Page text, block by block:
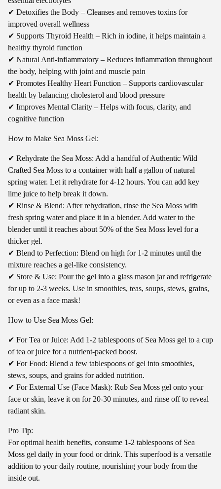
✔ Detoxifies the Body – Cleanses and removes toxins for
improved overall wellness
✔ Supports Thyroid Health – Rich in iodine, it helps maintain a
healthy thyroid function
✔ Natural Anti-inflammatory – Reduces inflammation throughout
the body, helping with joint and muscle pain
✔ Promotes Healthy Heart Function – Supports cardiovascular
health by balancing cholesterol and blood pressure
✔ Improves Mental Clarity – Helps with focus, clarity, and
cognitive function
How to Make Sea Moss Gel:
✔ Rehydrate the Sea Moss: Add a handful of Authentic Wild
Crafted Sea Moss to a container with half a gallon of natural
spring water. Let it rehydrate for 4-12 hours. You can add key
lime juice to help break it down.
✔ Rinse & Blend: After rehydration, rinse the Sea Moss with
fresh spring water and place it in a blender. Add water to the
blender until it reaches about 50% of the Sea Moss level for a
thicker gel.
✔ Blend to Perfection: Blend on high for 1-2 minutes until the
mixture reaches a gel-like consistency.
✔ Store & Use: Pour the gel into a glass mason jar and refrigerate
for up to 2-3 weeks. Use in smoothies, teas, soups, stews, grains,
or even as a face mask!
How to Use Sea Moss Gel:
✔ For Tea or Juice: Add 1-2 tablespoons of Sea Moss gel to a cup
of tea or juice for a nutrient-packed boost.
✔ For Food: Blend a few tablespoons of gel into smoothies,
stews, soups, and grains for added nutrition.
✔ For External Use (Face Mask): Rub Sea Moss gel onto your
face or skin, leave it on for 20-30 minutes, and rinse off to reveal
radiant skin.
Pro Tip:
For optimal health benefits, consume 1-2 tablespoons of Sea
Moss gel daily in your food or drink. This superfood is a versatile
addition to your daily routine, nourishing your body from the
inside out.